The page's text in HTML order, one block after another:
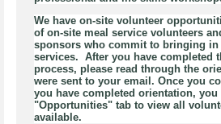
We have on-site volunteer
of on-site meal service volunteers
sponsors who commit to bringing in
services. After you have completed
process, please read through the
were sent to your email. Once you
you have completed orientation, you
"Opportunities" tab to view all
available.